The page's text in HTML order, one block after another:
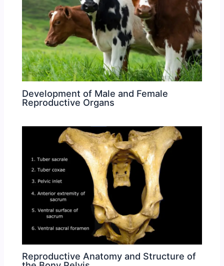
Development of Male and Female
Reproductive Organs
Reproductive Anatomy and Structure of